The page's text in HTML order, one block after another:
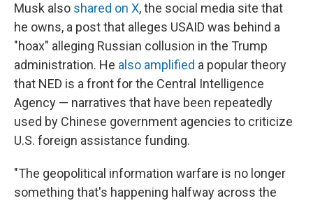
Musk also shared on X, the social media site that
he owns, a post that alleges USAID was behind a
"hoax" alleging Russian collusion in the Trump
administration. He also amplified a popular theory
that NED is a front for the Central Intelligence
Agency — narratives that have been repeatedly
used by Chinese government agencies to criticize
U.S. foreign assistance funding.
"The geopolitical information warfare is no longer
something that's happening halfway across the